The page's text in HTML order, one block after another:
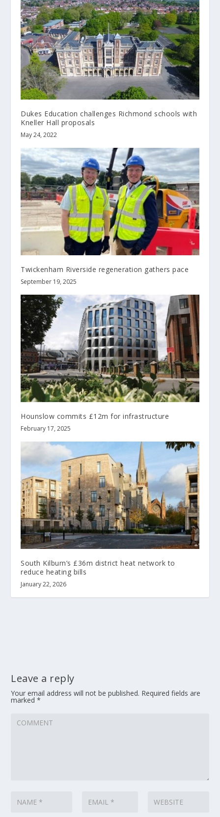
Dukes Education challenges Richmond schools with
Kneller Hall proposals
May 24, 2022
Twickenham Riverside regeneration gathers pace
September 19, 2025
Hounslow commits £12m for infrastructure
February 17, 2025
South Kilburn’s £36m district heat network to
reduce heating bills
January 22, 2026
Leave a reply
Your email address will not be published. Required fields are
marked*